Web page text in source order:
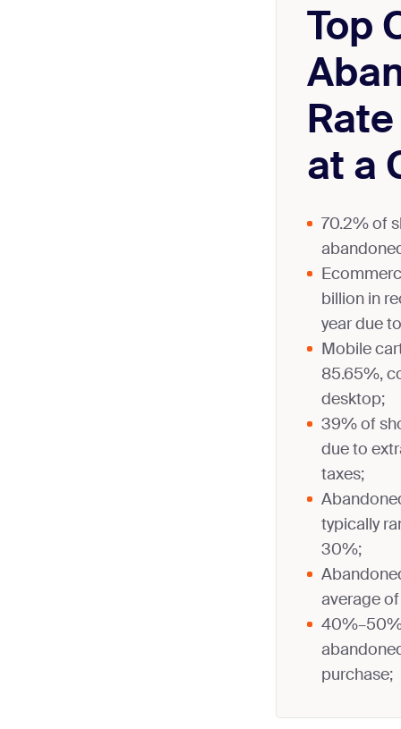
Top
at a
70.2% of
billion in
year due
Mobile
85.65%,
desktop;
39% of
due to
taxes;
typically
30%;
average
purchase;